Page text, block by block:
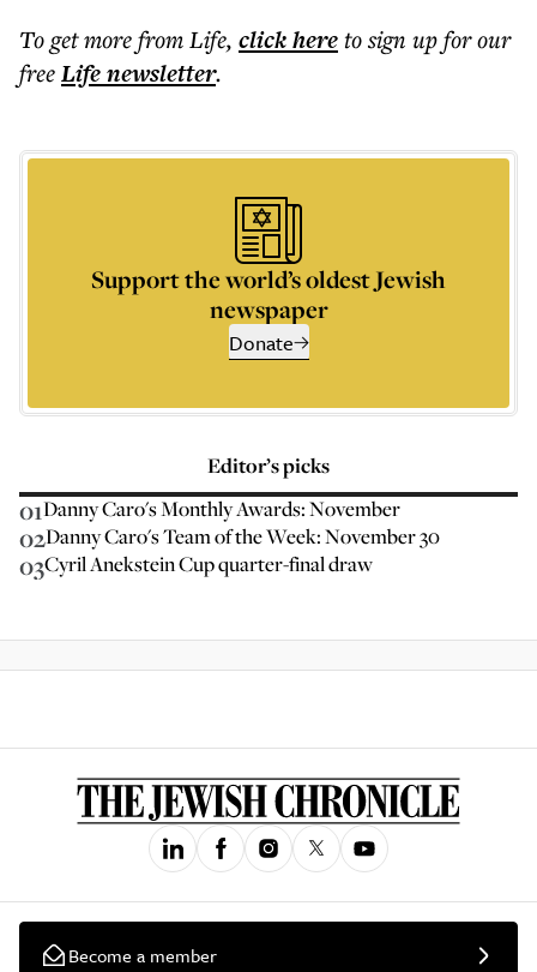
To get morefrom Life, click hereto sign up for our
freeLifenewsletter.
Support the world’s oldest Jewish
newspaper
Donate
Editor’s picks
01Danny Caro's Monthly Awards: November
02Danny Caro's Team of the Week: November 30
03Cyril Anekstein Cup quarter-final draw
Become a member